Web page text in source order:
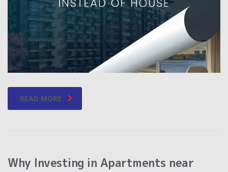
READ MORE
Why Investing in Apartments near